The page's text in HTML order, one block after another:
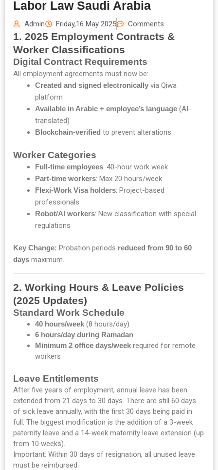
Labor Law Saudi Arabia
Admin Friday,16 May 2025 Comments
1. 2025 Employment Contracts &
Worker Classifications
Digital Contract Requirements
All employment agreements must now be:
Created and signed electronically via Qiwa
platform
Available in Arabic + employee’s language (AI-
translated)
Blockchain-verified to prevent alterations
Worker Categories
Full-time employees: 40-hour work week
Part-time workers: Max 20 hours/week
Flexi-Work Visa holders: Project-based
professionals
Robot/AI workers: New classification with special
regulations
Key Change: Probation periods reduced from 90 to 60
days maximum.
2. Working Hours & Leave Policies
(2025 Updates)
Standard Work Schedule
40 hours/week (8 hours/day)
6 hours/day during Ramadan
Minimum 2 office days/week required for remote
workers
Leave Entitlements
After five years of employment, annual leave has been
extended from 21 days to 30 days. There are still 60 days
of sick leave annually, with the first 30 days being paid in
full. The biggest modification is the addition of a 3-week
paternity leave and a 14-week maternity leave extension (up
from 10 weeks).
Important: Within 30 days of resignation, all unused leave
must be reimbursed.